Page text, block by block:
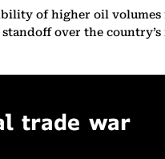
of higher oil volumes
over the